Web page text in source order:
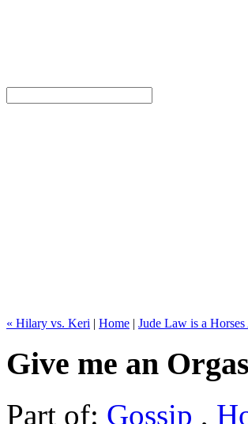
« Hilary vs. Keri | Home | Jude Law is a Horses
Give me an
Part of: Gossip ,